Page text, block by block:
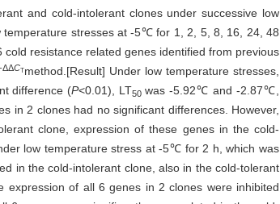
and cold-intolerant clones under successive low
stresses at -5℃ for 1, 2, 5, 8, 16, 24, 48
resistance related genes identified from previous
-ΔΔCTmethod.[Result] Under low temperature stresses,
difference (P<0.01), LT50was -5.92℃ and -2.87℃,
in 2 clones had no significant differences. However,
clone, expression of these genes in the cold-
low temperature stress at -5℃ for 2 h, which was
in the cold-intolerant clone, also in the cold-tolerant
expression of all 6 genes in 2 clones were inhibited